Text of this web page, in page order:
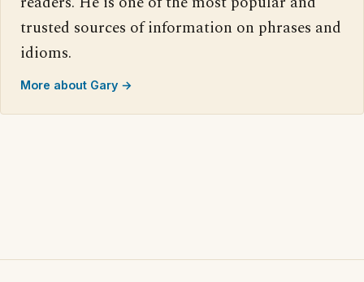
trusted sources of information on phrases and
idioms.
More about Gary →